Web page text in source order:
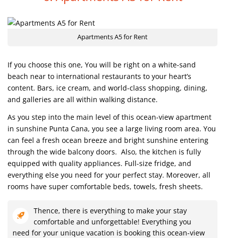
Apartments A5 for Rent
If you choose this one, You will be right on a white-sand
beach near to international restaurants to your heart’s
content. Bars, ice cream, and world-class shopping, dining,
and galleries are all within walking distance.
As you step into the main level of this ocean-view apartment
in sunshine Punta Cana, you see a large living room area. You
can feel a fresh ocean breeze and bright sunshine entering
through the wide balcony doors. Also, the kitchen is fully
equipped with quality appliances. Full-size fridge, and
everything else you need for your perfect stay. Moreover, all
rooms have super comfortable beds, towels, fresh sheets.
Thence, there is everything to make your stay
comfortable and unforgettable! Everything you
need for your unique vacation is booking this ocean-view